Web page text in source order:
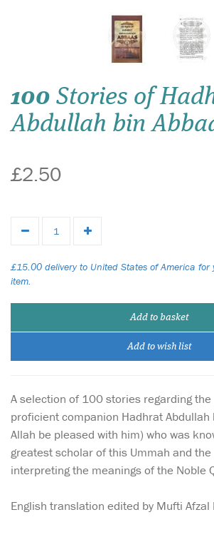
100 Stories of
Abdullah bin
£2.50
£15.00 delivery to United States of America
item.
Add to basket
Add to wish list
A selection of 100 stories regarding the
proficient companion Hadhrat Abdullah
Allah be pleased with him) who was
greatest scholar of this Ummah and
interpreting the meanings of the Noble
English translation edited by Mufti Afzal